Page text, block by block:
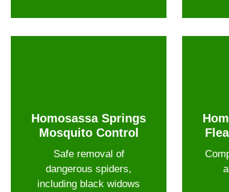
Homosassa Springs
Mosquito Control
Safe removal of
dangerous spiders,
including black widows